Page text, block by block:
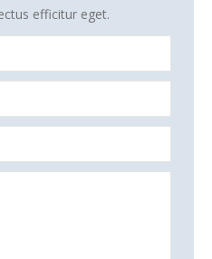
efficitur eget.